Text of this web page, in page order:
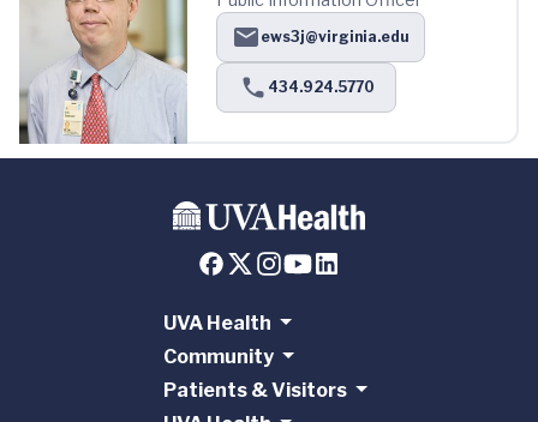
ews3j@virginia.edu
434.924.5770
UVA Health
Community
Patients & Visitors